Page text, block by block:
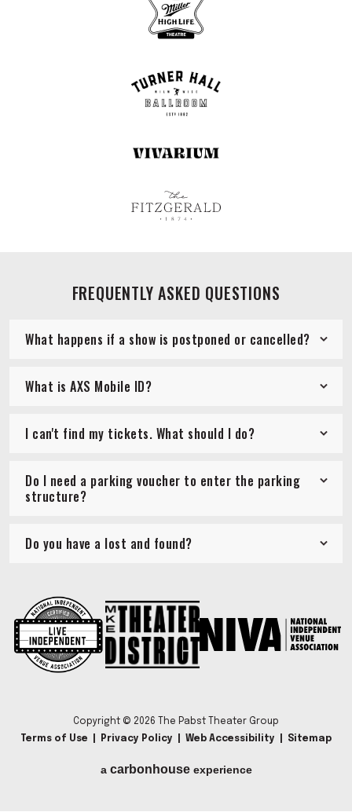
FREQUENTLY ASKED QUESTIONS
What happens if a show is postponed or cancelled?
What is AXS Mobile ID?
I can't find my tickets. What should I do?
Do I need a parking voucher to enter the parking
structure?
Do you have a lost and found?
Copyright © 2026 The Pabst Theater Group
Terms of Use
Privacy Policy Web Accessibility Sitemap
a carbon houseexperience